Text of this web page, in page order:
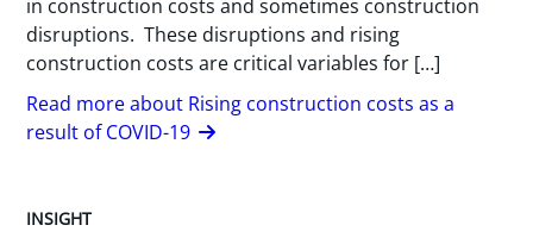
in construction costs and sometimes construction
disruptions. These disruptions and rising
construction costs are critical variables for […]
Read more about Rising construction costs as a
result of COVID-19
INSIGHT